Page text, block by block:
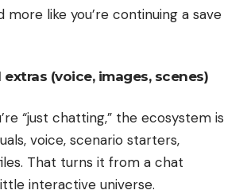
more like you’re continuing a save
(voice, images, scenes)
“just chatting,” the ecosystem is
voice, scenario starters,
That turns it from a chat
interactive universe.